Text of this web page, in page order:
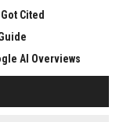
Cited
AI Overviews